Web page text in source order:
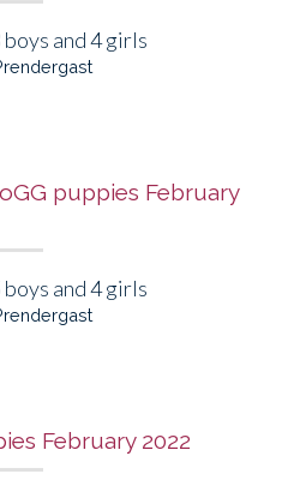
boys and 4 girls
puppies February
boys and 4 girls
February 2022